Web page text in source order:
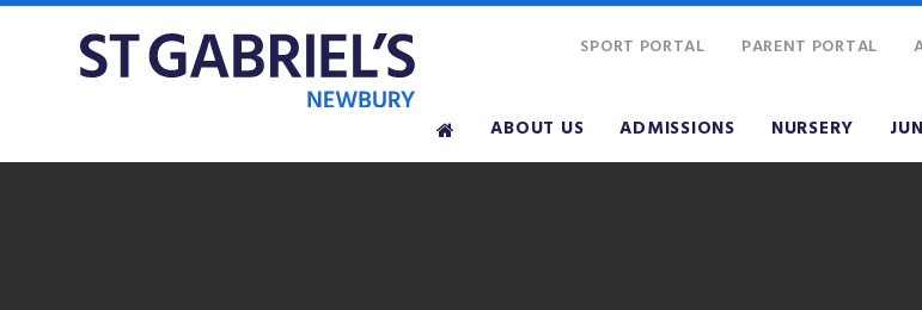
ABOUT US ADMISSIONS NURSERY
SPORT PORTAL PARENT PORTAL